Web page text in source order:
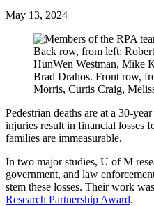
May 13, 2024
Back row, from left:
HunWen Westman, Mike
Brad Drahos. Front row,
Morris, Curtis Craig,
Pedestrian deaths are at a 30-
injuries result in financial losses
families are immeasurable.
In two major studies, U of M
government, and law
stem these losses. Their work
Research Partnership Award.